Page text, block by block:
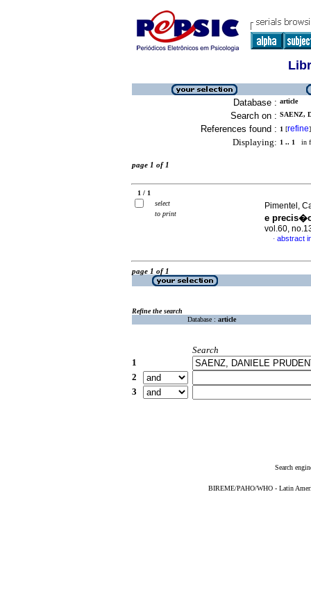
Database : article
Search on : SAENZ,
References found : 1 [refine]
Displaying: 1 .. 1 in
page 1 of 1
1 / 1
select
to print
Pimentel,
e
vol.60,
· abstract
page 1 of 1
Refine the search
Database : article
Search
1
2
3
Search
BIREME/PAHO/WHO - Latin